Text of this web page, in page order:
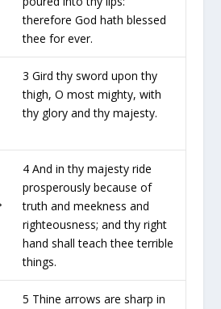
therefore God hath blessed
thee for ever.
3 Gird thy sword upon thy
thigh, O most mighty, with
thy glory and thy majesty.
4 And in thy majesty ride
prosperously because of
truth and meekness and
righteousness; and thy right
hand shall teach thee terrible
things.
5 Thine arrows are sharp in